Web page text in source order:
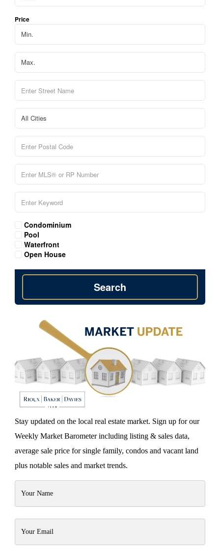
Price
Condominium
Pool
Waterfront
Open House
Search
Stay updated on the local real estate market. Sign up for our
Weekly Market Barometer including listing & sales data,
average sale price for single family, condos and vacant land
plus notable sales and market trends.
(Required)